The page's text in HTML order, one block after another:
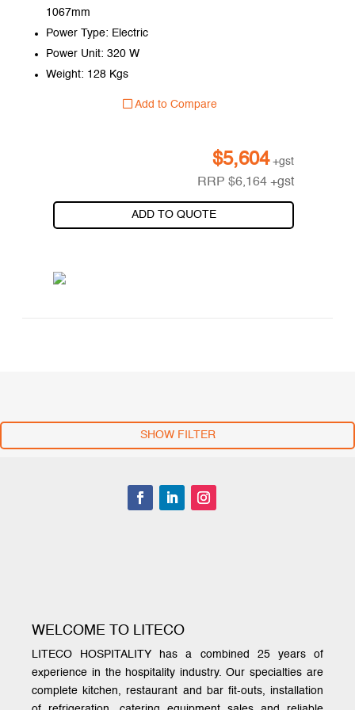
1067mm
Power Type: Electric
Power Unit: 320 W
Weight: 128 Kgs
Add to Compare
$5,604 +gst
RRP$6,164 +gst
ADD TO QUOTE
SHOW FILTER
WELCOME TO LITECO
LITECO HOSPITALITY has a combined 25 years of
experience in the hospitality industry. Our specialties are
complete kitchen, restaurant and bar fit-outs, installation